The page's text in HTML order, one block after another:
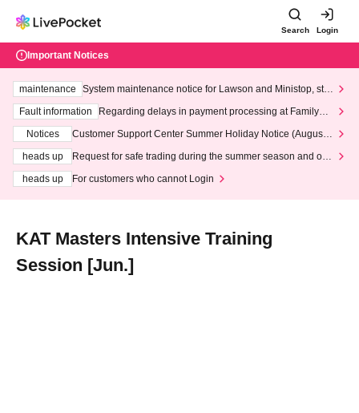
Search Login
Important Notices
maintenance
System maintenance notice for Lawson and Ministop, star
ting at 3:00 AM on Wednesday (Wed)
Fault information
Regarding delays in payment processing at FamilyMa
Notices
Customer Support Center Summer Holiday Notice (August 1
heads up
Request for safe trading during the summer season and our
heads up
For customers who cannot Login
KAT Masters Intensive Training
Session [Jun.]